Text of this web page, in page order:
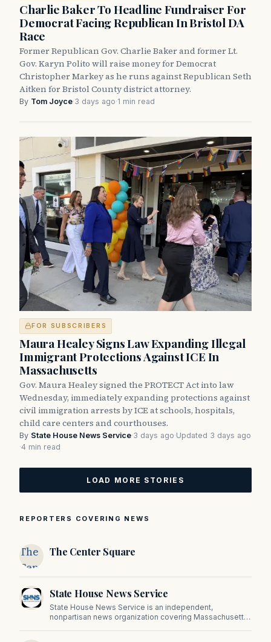
Charlie Baker To Headline Fundraiser For
Democrat Facing Republican In Bristol DA
Race
Former Republican Gov. Charlie Baker and former Lt.
Gov. Karyn Polito will raise money for Democrat
Christopher Markey as he runs against Republican Seth
Aitken for Bristol County district attorney.
By Tom Joyce·3 days ago·1 min read
FOR SUBSCRIBERS
Maura Healey Signs Law Expanding Illegal
Immigrant Protections Against ICE In
Massachusetts
Gov. Maura Healey signed the PROTECT Act into law
Wednesday, immediately expanding protections against
civil immigration arrests by ICE at schools, hospitals,
child care centers and courthouses.
By State House News Service·3 days ago·Updated 3 days ago
·4 min read
LOAD MORE STORIES
REPORTERS COVERING NEWS
The
Center
Square
The Center Square
State House News Service
State House News Service is an independent,
nonpartisan news organization covering Massachusetts